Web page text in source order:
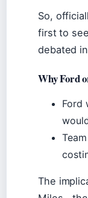
So,
first to
debated
Why Ford
Ford
The